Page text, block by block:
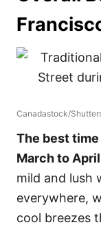
Canadastock/
The best
March to
mild and lush
everywhere,
cool breezes